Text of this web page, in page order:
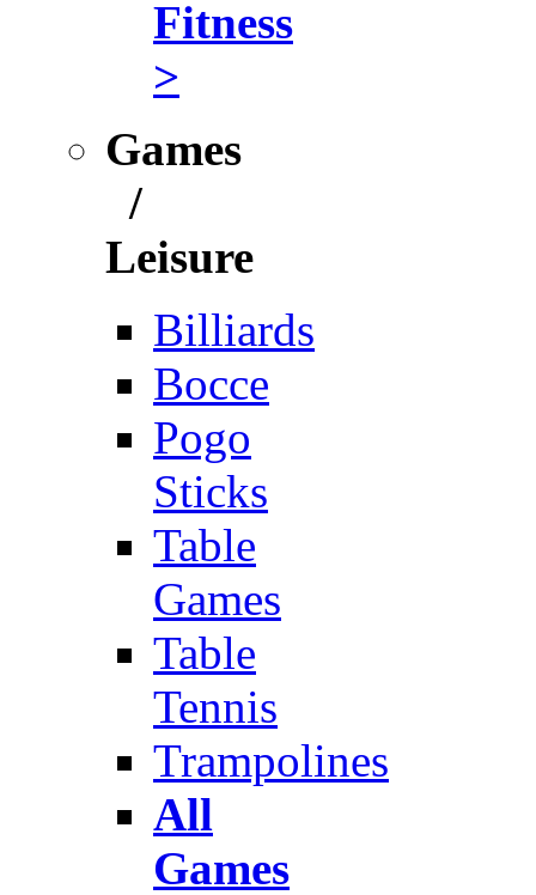
Fitness
>
Games
/
Leisure
Billiards
Bocce
Pogo
Sticks
Table
Games
Table
Tennis
Trampolines
All
Games